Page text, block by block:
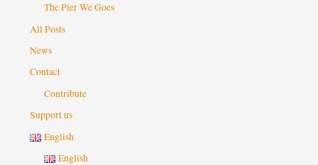
The Pier We Goes
All Posts
News
Contact
Contribute
Support us
English
English